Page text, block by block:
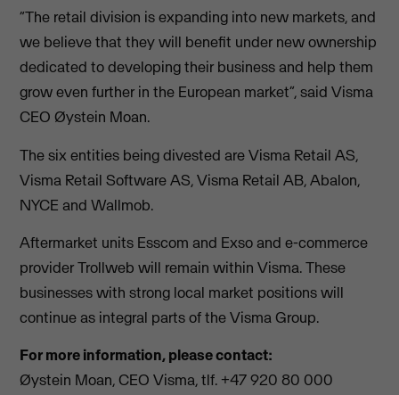
“The retail division is expanding into new markets, and
we believe that they will benefit under new ownership
dedicated to developing their business and help them
grow even further in the European market”, said Visma
CEO Øystein Moan.
The six entities being divested are Visma Retail AS,
Visma Retail Software AS, Visma Retail AB, Abalon,
NYCE and Wallmob.
Aftermarket units Esscom and Exso and e-commerce
provider Trollweb will remain within Visma. These
businesses with strong local market positions will
continue as integral parts of the Visma Group.
For more information, please contact:
Øystein Moan, CEO Visma, tlf. +47 920 80 000